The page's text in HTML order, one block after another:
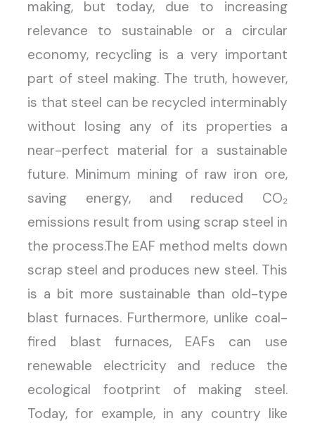
making, but today, due to increasing
relevance to sustainable or a circular
economy, recycling is a very important
part of steel making. The truth, however,
is that steel can be recycled interminably
without losing any of its properties a
near-perfect material for a sustainable
future. Minimum mining of raw iron ore,
saving energy, and reduced CO₂
emissions result from using scrap steel in
the process.The EAF method melts down
scrap steel and produces new steel. This
is a bit more sustainable than old-type
blast furnaces. Furthermore, unlike coal-
fired blast furnaces, EAFs can use
renewable electricity and reduce the
ecological footprint of making steel.
Today, for example, in any country like